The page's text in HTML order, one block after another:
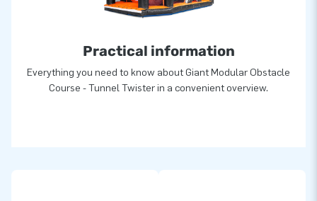
greatness: they deliver unique inflatable attractions in a grand
highly professional service and delivery, all over the world!
Practical information
Everything you need to know about Giant Modular Obstacle
Course - Tunnel Twister in a convenient overview.